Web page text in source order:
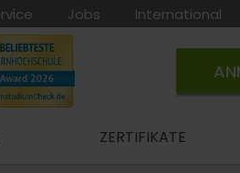
Jobs International
ZERTIFIKATE